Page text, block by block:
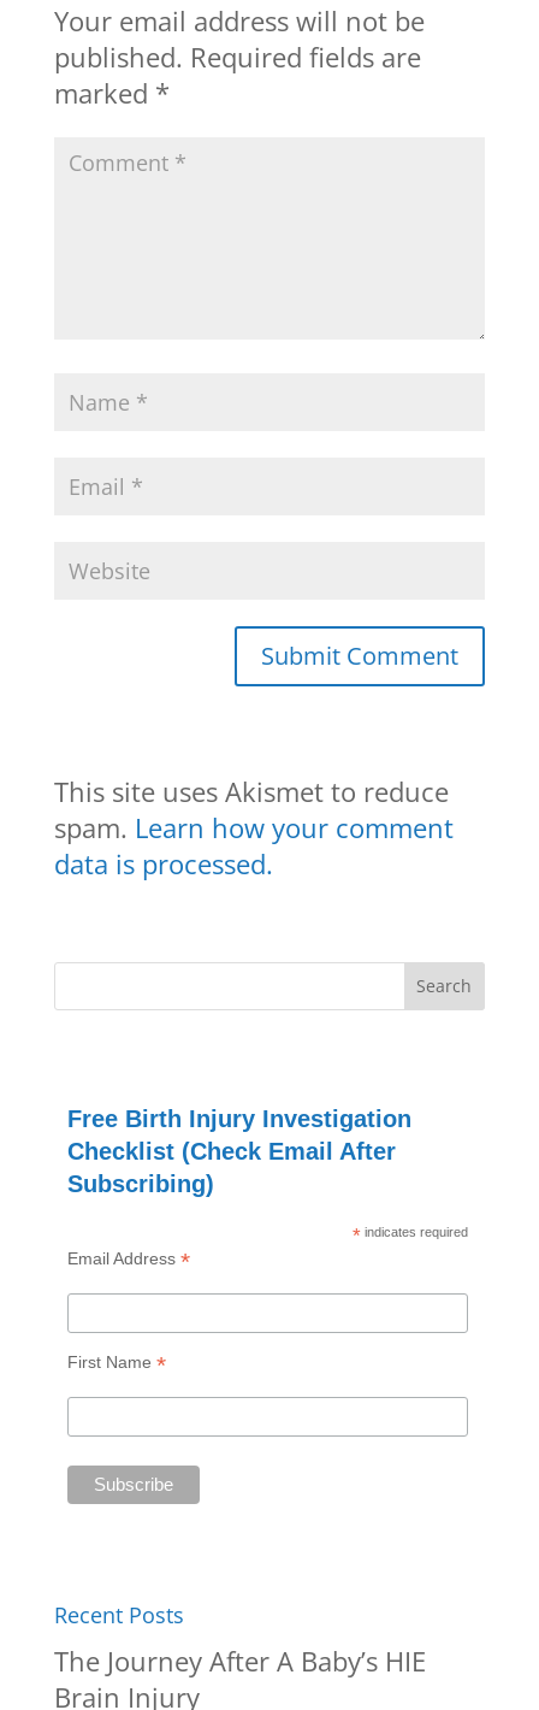
Your email address will not be
published. Required fields are
marked *
This site uses Akismet to reduce
spam. Learn how your comment
data is processed.
Free Birth Injury Investigation
Checklist (Check Email After
Subscribing)
* indicates required
Email Address *
First Name *
Recent Posts
The Journey After A Baby’s HIE
Brain Injury